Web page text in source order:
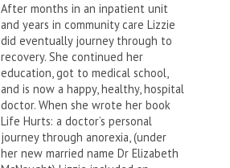
After months in an inpatient unit
and years in community care Lizzie
did eventually journey through to
recovery. She continued her
education, got to medical school,
and is now a happy, healthy, hospital
doctor. When she wrote her book
Life Hurts: a doctor’s personal
journey through anorexia, (under
her new married name Dr Elizabeth